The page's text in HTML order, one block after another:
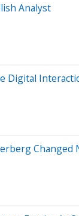
Analyst
Digital
Changed